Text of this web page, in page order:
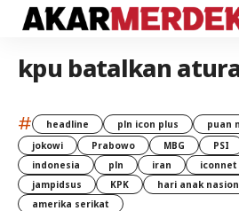
kpu batalkan
# headline pln icon plus puan
jokowi
Prabowo MBG PSI
indonesia
pln iran iconnet
jampidsus
KPK hari anak
amerika serikat